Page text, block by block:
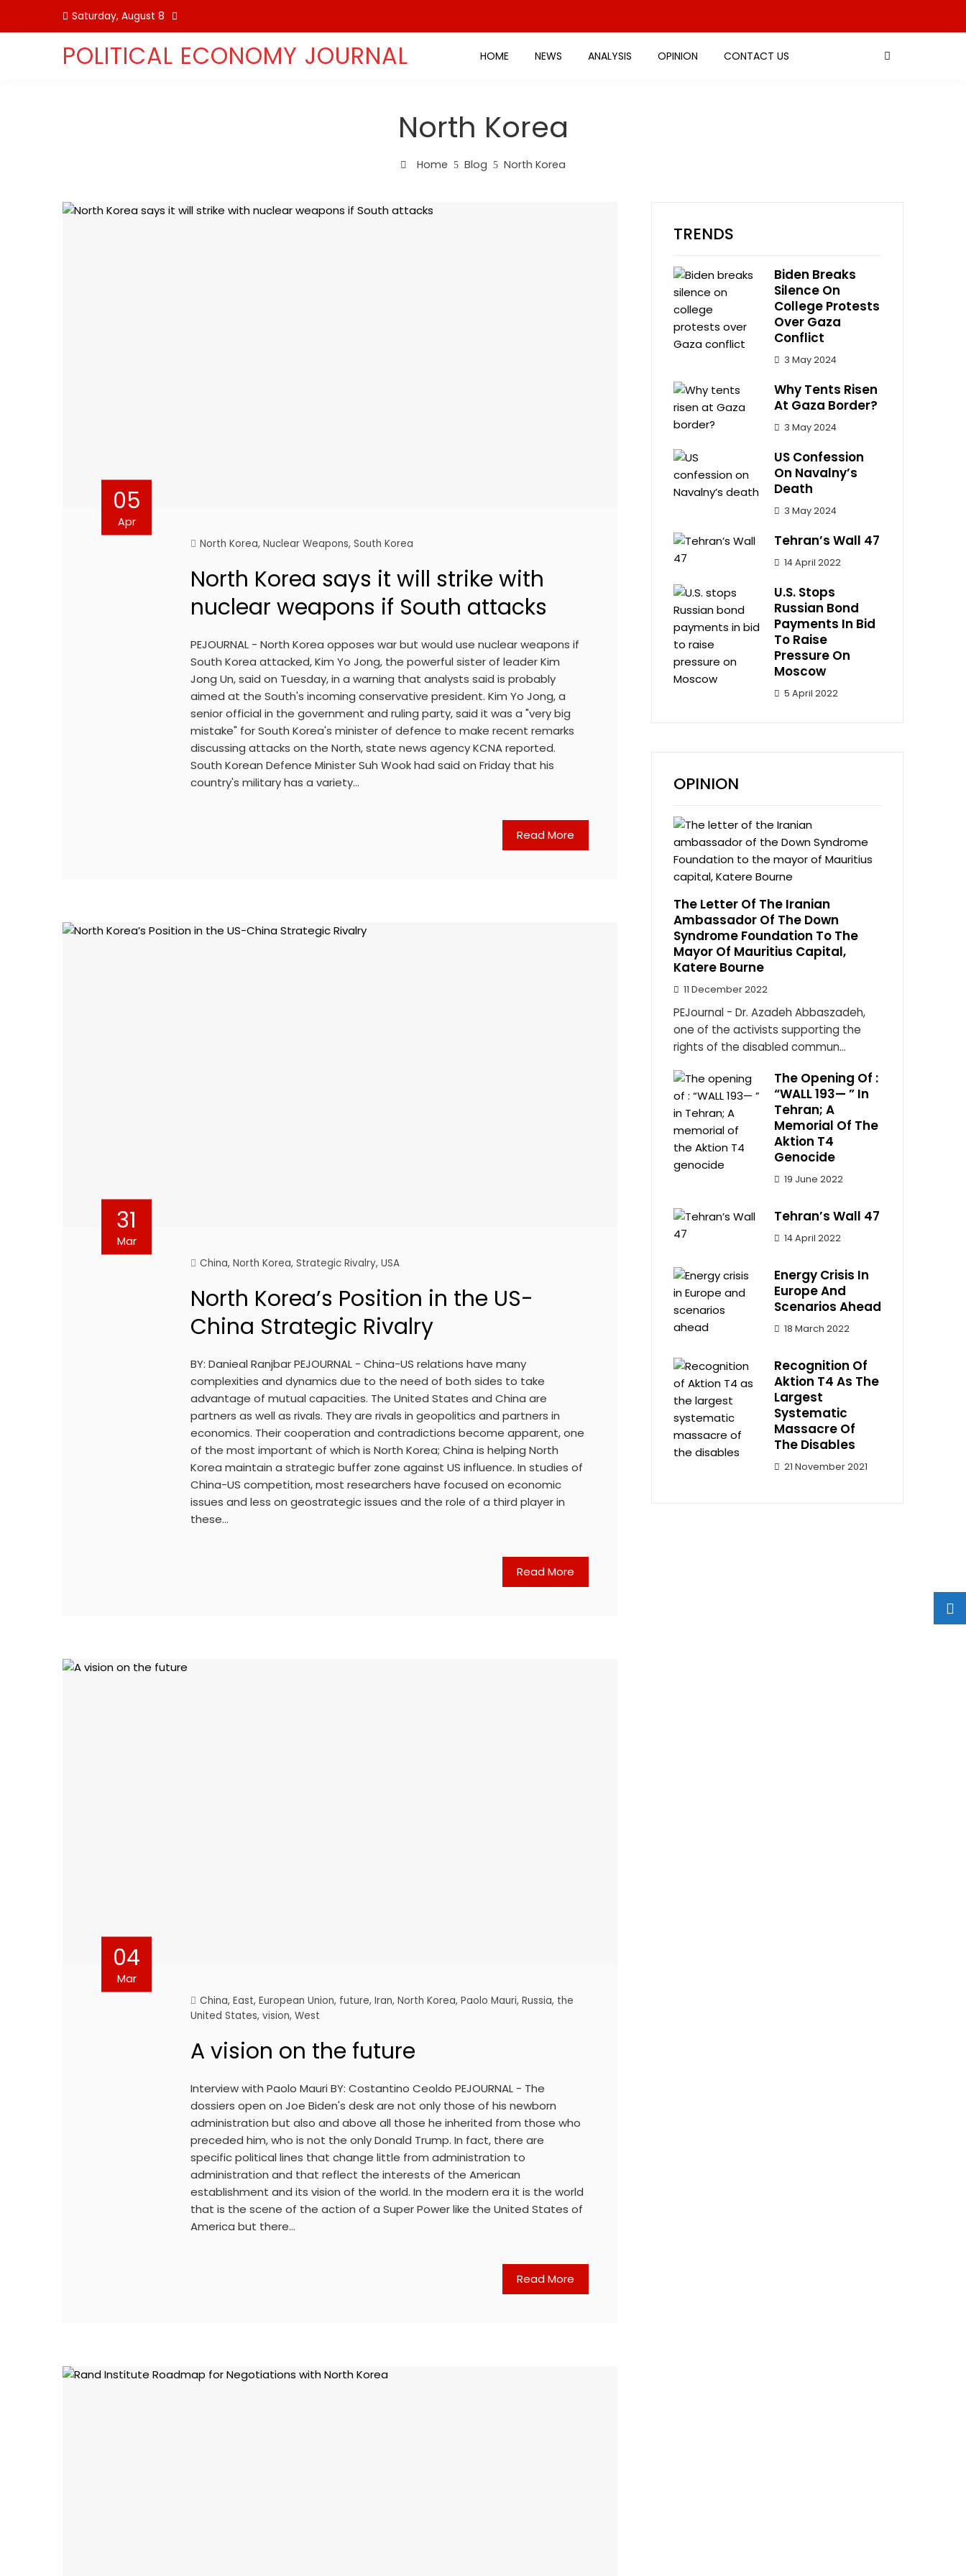
Saturday, August 8
POLITICAL ECONOMY JOURNAL HOME NEWS ANALYSIS OPINION CONTACT US
North Korea
Home Blog North Korea
05
Apr
North Korea,Nuclear Weapons,South Korea
North Korea says it will strike with
nuclear weapons if South attacks
PEJOURNAL - North Korea opposes war but would use nuclear weapons if
South Korea attacked, Kim Yo Jong, the powerful sister of leader Kim
Jong Un, said on Tuesday, in a warning that analysts said is probably
aimed at the South's incoming conservative president. Kim Yo Jong, a
senior official in the government and ruling party, said it was a "very big
mistake" for South Korea's minister of defence to make recent remarks
discussing attacks on the North, state news agency KCNA reported.
South Korean Defence Minister Suh Wook had said on Friday that his
country's military has a variety…
Read More
31
Mar
China,North Korea,Strategic Rivalry,USA
North Korea’s Position in the US-
China Strategic Rivalry
BY: Danieal Ranjbar PEJOURNAL - China-US relations have many
complexities and dynamics due to the need of both sides to take
advantage of mutual capacities. The United States and China are
partners as well as rivals. They are rivals in geopolitics and partners in
economics. Their cooperation and contradictions become apparent, one
of the most important of which is North Korea; China is helping North
Korea maintain a strategic buffer zone against US influence. In studies of
China-US competition, most researchers have focused on economic
issues and less on geostrategic issues and the role of a third player in
these…
Read More
04
Mar
China,East,European Union, future,Iran,North Korea,Paolo Mauri,Russia, the
United States,vision,West
A vision on the future
Interview with Paolo Mauri BY: Costantino Ceoldo PEJOURNAL - The
dossiers open on Joe Biden's desk are not only those of his newborn
administration but also and above all those he inherited from those who
preceded him, who is not the only Donald Trump. In fact, there are
specific political lines that change little from administration to
administration and that reflect the interests of the American
establishment and its vision of the world. In the modern era it is the world
that is the scene of the action of a Super Power like the United States of
America but there…
Read More
TRENDS
Biden Breaks
Silence On
College Protests
Over Gaza
Conflict
3 May 2024
Why Tents Risen
At Gaza Border?
3 May 2024
US Confession
On Navalny’s
Death
3 May 2024
Tehran’s Wall 47
14 April 2022
U.S. Stops
Russian Bond
Payments In Bid
To Raise
Pressure On
Moscow
5 April 2022
OPINION
The Letter Of The Iranian
Ambassador Of The Down
Syndrome Foundation To The
Mayor Of Mauritius Capital,
Katere Bourne
11 December 2022
PEJournal - Dr. Azadeh Abbaszadeh,
one of the activists supporting the
rights of the disabled commun...
The Opening Of :
“WALL 193— ” In
Tehran; A
Memorial Of The
Aktion T4
Genocide
19 June 2022
Tehran’s Wall 47
14 April 2022
Energy Crisis In
Europe And
Scenarios Ahead
18 March 2022
Recognition Of
Aktion T4 As The
Largest
Systematic
Massacre Of
The Disables
21 November 2021